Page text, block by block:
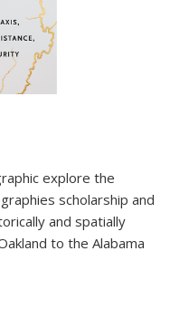
explore the
scholarship and
and spatially
to the Alabama